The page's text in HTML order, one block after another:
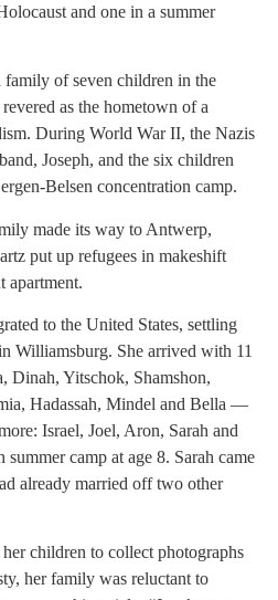
and one in a summer
of seven children in the
as the hometown of a
During World War II, the Nazis
Joseph, and the six children
Belsen concentration camp.
made its way to Antwerp,
put up refugees in makeshift
apartment.
to the United States, settling
Williamsburg. She arrived with 11
Dinah, Yitschok, Shamshon,
Hadassah, Mindel and Bella —
Israel, Joel, Aron, Sarah and
camp at age 8. Sarah came
already married off two other
children to collect photographs
her family was reluctant to